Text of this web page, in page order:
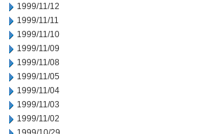
1999/11/12
1999/11/11
1999/11/10
1999/11/09
1999/11/08
1999/11/05
1999/11/04
1999/11/03
1999/11/02